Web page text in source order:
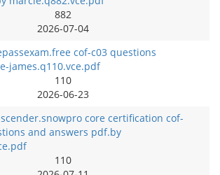
882
2026-07-04
cof-c03 questions
james.q110.vce.pdf
110
2026-06-23
core certification cof-
and answers pdf.by
110